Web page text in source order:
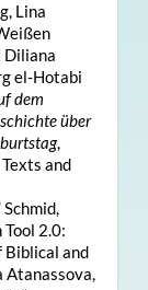
Lina
Diliana
el-Hotabi
dem
über
,
and
2.0:
and
Atanassova,